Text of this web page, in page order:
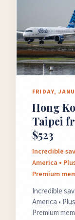
FRIDAY,
Hong
Taipei
$523
Incredible
America •
Premium
Incredible
America •
Premium